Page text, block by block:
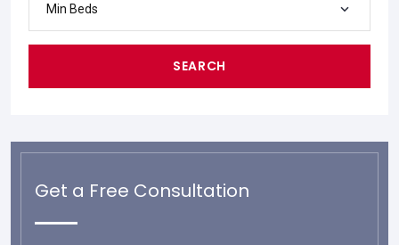
Min Beds
SEARCH
Get a Free Consultation